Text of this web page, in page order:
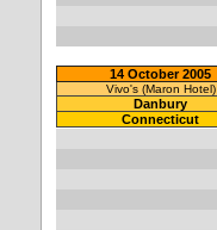
14 October 2005
Vivo's (Maron Hotel)
Danbury
Connecticut